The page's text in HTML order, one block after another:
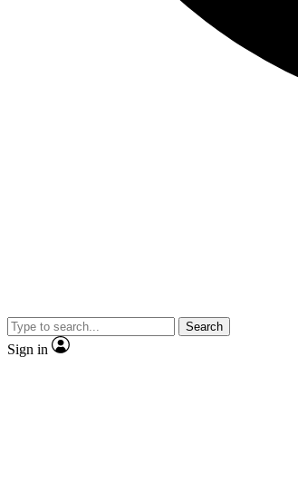
Search
Sign in